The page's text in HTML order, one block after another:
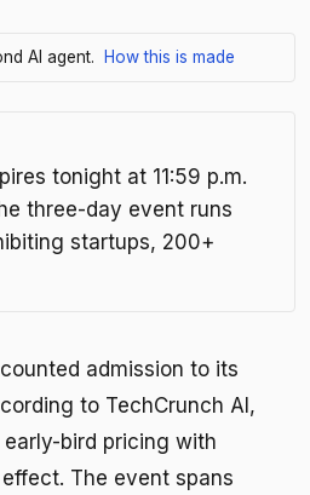
AI agent. How this is made
tonight at 11:59 p.m.
three-day event runs
startups, 200+
admission to its
to TechCrunch AI,
early-bird pricing with
The event spans